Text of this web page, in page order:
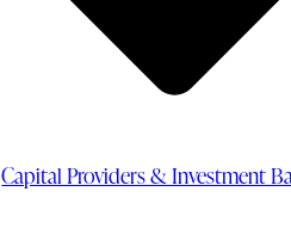
Capital Providers & Investment